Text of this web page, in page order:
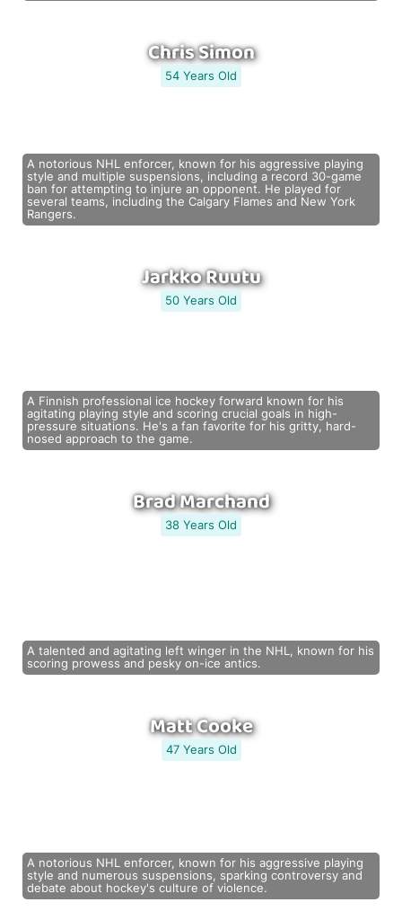
Chris Simon
54 Years Old
A notorious NHL enforcer, known for his aggressive playing
style and multiple suspensions, including a record 30-game
ban for attempting to injure an opponent. He played for
several teams, including the Calgary Flames and New York
Rangers.
Jarkko Ruutu
50 Years Old
A Finnish professional ice hockey forward known for his
agitating playing style and scoring crucial goals in high-
pressure situations. He's a fan favorite for his gritty, hard-
nosed approach to the game.
Brad Marchand
38 Years Old
A talented and agitating left winger in the NHL, known for his
scoring prowess and pesky on-ice antics.
Matt Cooke
47 Years Old
A notorious NHL enforcer, known for his aggressive playing
style and numerous suspensions, sparking controversy and
debate about hockey's culture of violence.